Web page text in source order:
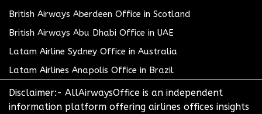
British Airways Aberdeen Office in Scotland
British Airways Abu Dhabi Office in UAE
Latam Airline Sydney Office in Australia
Latam Airlines Anapolis Office in Brazil
Disclaimer:- AllAirwaysOffice is an independent
information platform offering airlines offices insights